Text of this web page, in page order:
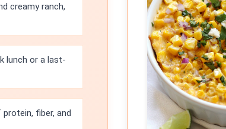
creamy ranch,
lunch or a last-
fiber, and